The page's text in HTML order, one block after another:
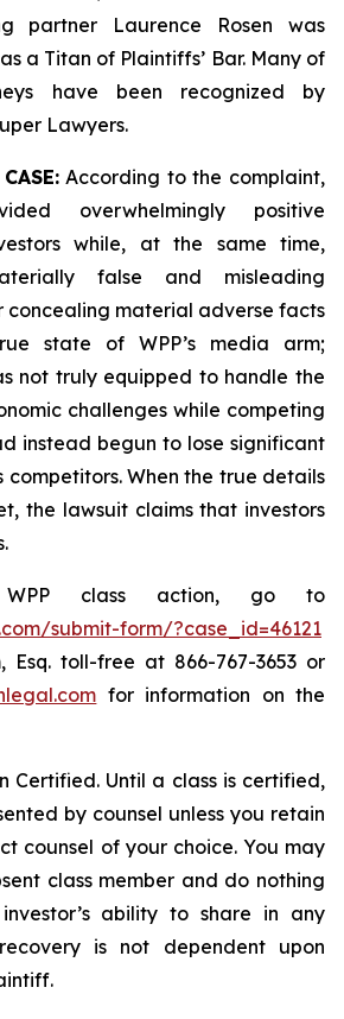
partner Laurence Rosen was
a Titan of Plaintiffs’ Bar. Many of
have been recognized by
Lawyers.
According to the complaint,
overwhelmingly positive
while, at the same time,
false and misleading
concealing material adverse facts
state of WPP’s media arm;
not truly equipped to handle the
challenges while competing
instead begun to lose significant
competitors. When the true details
the lawsuit claims that investors
class action, go to
submit-form/?case_id=46121
Esq. toll-free at 866-767-3653 or
for information on the
Certified. Until a class is certified,
by counsel unless you retain
counsel of your choice. You may
class member and do nothing
ability to share in any
is not dependent upon